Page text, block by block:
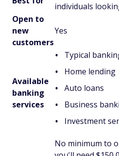
individuals
Open to
new
customers
Yes
Available
banking
services
Typical
Home lending
Auto loans
Business
Investment
No minimum to